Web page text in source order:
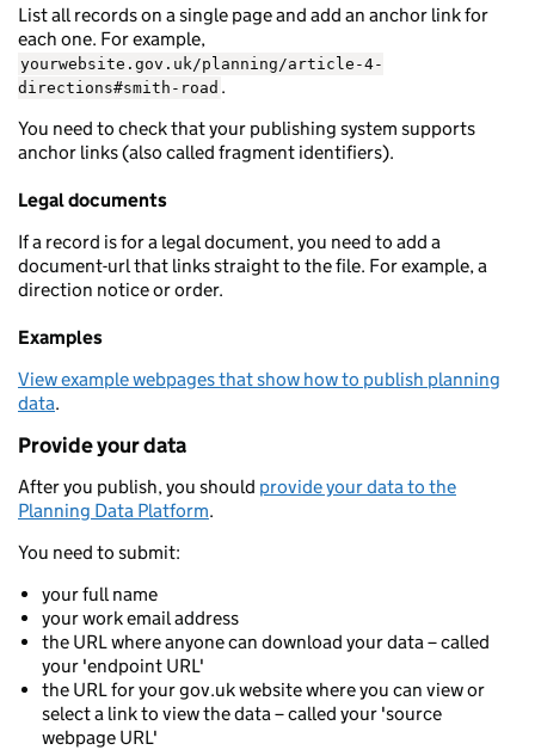
List all records on a single page and add an anchor link for
each one. For example,
yourwebsite.gov.uk/planning/article-4-
directions#smith-road .
You need to check that your publishing system supports
anchor links (also called fragment identifiers).
Legal documents
If a record is for a legal document, you need to add a
document-url that links straight to the file. For example, a
direction notice or order.
Examples
View example webpages that show how to publish planning
data.
Provide your data
After you publish, you should provide your data to the
Planning Data Platform.
You need to submit:
your full name
your work email address
the URL where anyone can download your data – called
your 'endpoint URL'
the URL for your gov.uk website where you can view or
select a link to view the data – called your 'source
webpage URL'